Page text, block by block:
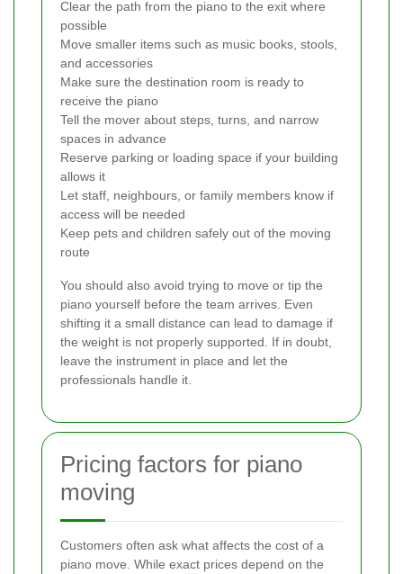
Clear the path from the piano to the exit where
possible
Move smaller items such as music books, stools,
and accessories
Make sure the destination room is ready to
receive the piano
Tell the mover about steps, turns, and narrow
spaces in advance
Reserve parking or loading space if your building
allows it
Let staff, neighbours, or family members know if
access will be needed
Keep pets and children safely out of the moving
route
You should also avoid trying to move or tip the
piano yourself before the team arrives. Even
shifting it a small distance can lead to damage if
the weight is not properly supported. If in doubt,
leave the instrument in place and let the
professionals handle it.
Pricing factors for piano
moving
Customers often ask what affects the cost of a
piano move. While exact prices depend on the